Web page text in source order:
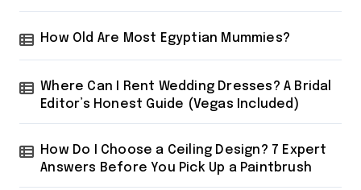
How Old Are Most Egyptian Mummies?
Where Can I Rent Wedding Dresses? A Bridal
Editor’s Honest Guide (Vegas Included)
How Do I Choose a Ceiling Design? 7 Expert
Answers Before You Pick Up a Paintbrush